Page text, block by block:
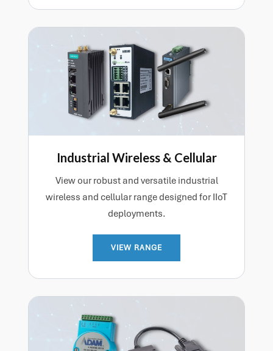
Industrial Wireless & Cellular
View our robust and versatile industrial
wireless and cellular range designed for IIoT
deployments.
VIEW RANGE